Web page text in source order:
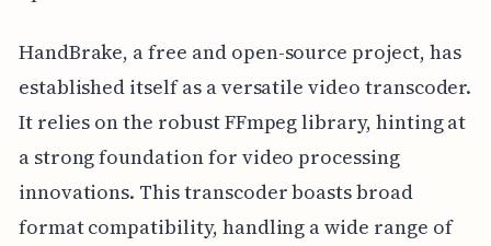
HandBrake, a free and open-source project, has
established itself as a versatile video transcoder.
It relies on the robust FFmpeg library, hinting at
a strong foundation for video processing
innovations. This transcoder boasts broad
format compatibility, handling a wide range of